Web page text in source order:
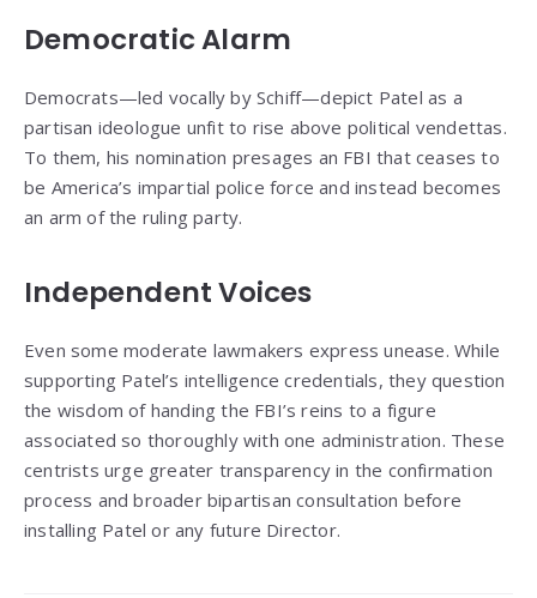
Democratic Alarm
Democrats—led vocally by Schiff—depict Patel as a
partisan ideologue unfit to rise above political vendettas.
To them, his nomination presages an FBI that ceases to
be America’s impartial police force and instead becomes
an arm of the ruling party.
Independent Voices
Even some moderate lawmakers express unease. While
supporting Patel’s intelligence credentials, they question
the wisdom of handing the FBI’s reins to a figure
associated so thoroughly with one administration. These
centrists urge greater transparency in the confirmation
process and broader bipartisan consultation before
installing Patel or any future Director.